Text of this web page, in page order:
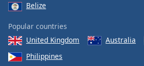
Belize
Popular countries
United Kingdom
Australia
Philippines